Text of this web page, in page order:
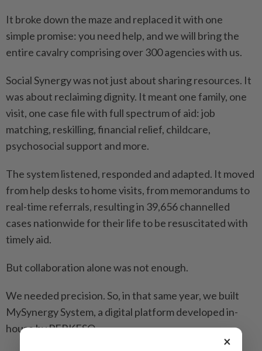
It broke down the maze and replaced it with one
simple ­promise: you need help, and we will bring the
entire cavalry comprising over 300 agencies with us.
Social Synergy was not just about sharing resources. It
was about reclaiming dignity. It meant one family, one
visit, one case file with full spectrum of aid: job
matching, reskilling, financial relief, childcare,
psychosocial support and more.
The system listened, responded and adapted. It moved
from help desks to home visits, from memorandums to
real-time referrals, resulting in 39,656 channelled
cases nationwide for their life to be resuscitated with
timely aid.
But collaboration alone was not enough.
We needed precision. So, in that same year, we built
MySynergy System, a digital platform developed in-
house by PERKESO.
×